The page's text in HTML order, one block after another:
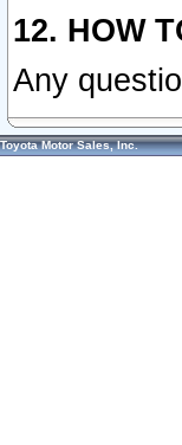
12. HOW
Any
Toyota Motor Sales, Inc.